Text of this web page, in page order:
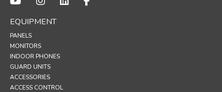
EQUIPMENT
PANELS
MONITORS
INDOOR PHONES
GUARD UNITS
ACCESSORIES
ACCESS CONTROL